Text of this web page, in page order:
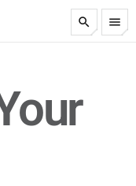
search menu